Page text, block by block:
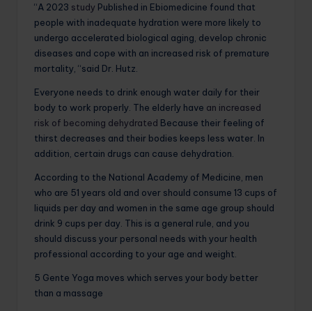
“A 2023 study Published in Ebiomedicine found that
people with inadequate hydration were more likely to
undergo accelerated biological aging, develop chronic
diseases and cope with an increased risk of premature
mortality, “said Dr. Hutz.
Everyone needs to drink enough water daily for their
body to work properly. The elderly have an increased
risk of becoming dehydrated Because their feeling of
thirst decreases and their bodies keeps less water. In
addition, certain drugs can cause dehydration.
According to the National Academy of Medicine, men
who are 51 years old and over should consume 13 cups of
liquids per day and women in the same age group should
drink 9 cups per day. This is a general rule, and you
should discuss your personal needs with your health
professional according to your age and weight.
5 Gente Yoga moves which serves your body better
than a massage